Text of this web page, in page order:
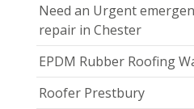
Need an Urgent
repair in Chester
EPDM Rubber Roofing
Roofer Prestbury